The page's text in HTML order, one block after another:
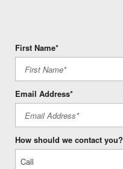
First Name*
Email Address*
How should we contact you?